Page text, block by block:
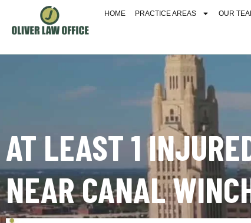
HOME PRACTICE AREAS OUR
AT LEAST 1
NEAR CANAL